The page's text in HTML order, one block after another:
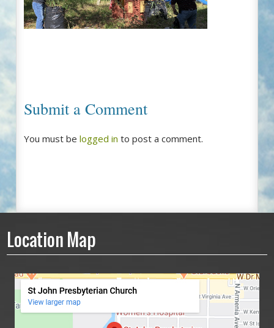
Submit a Comment
You must be logged in to post a comment.
Location Map